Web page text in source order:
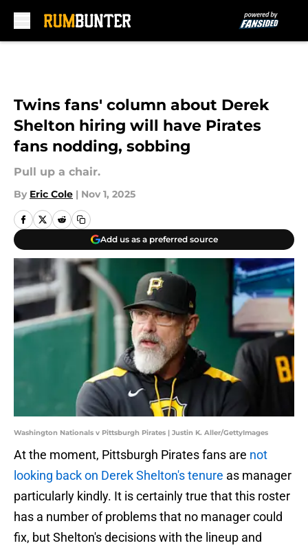
Twins fans' column about Derek
Shelton hiring will have Pirates
fans nodding, sobbing
Pull up a chair.
By Eric Cole | Nov 1, 2025
Add us as a preferred source
Washington Nationals v Pittsburgh Pirates | Justin K. Aller/GettyImages
At the moment, Pittsburgh Pirates fans are not
looking back on Derek Shelton's tenure as manager
particularly kindly. It is certainly true that this roster
has a number of problems that no manager could
fix, but Shelton's decisions with the lineup and